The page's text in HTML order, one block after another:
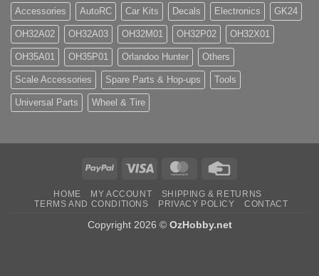
Accessories AutoRC Car Kits Decals Electronics GK24
OH32A02 OH32A03 OH32M01 OH32P02 OH32X01
OH35A01 OH35P01 Orlandoo Hunter Others
Scale Accessories Spare Parts & Hop-ups Tools
Universal Parts Wheel & Tire
PayPal Visa MasterCard
HOME MY ACCOUNT
SHIPPING & RETURNS
TERMS AND CONDITIONS
PRIVACY POLICY CONTACT
Copyright 2026 © OzHobby.net